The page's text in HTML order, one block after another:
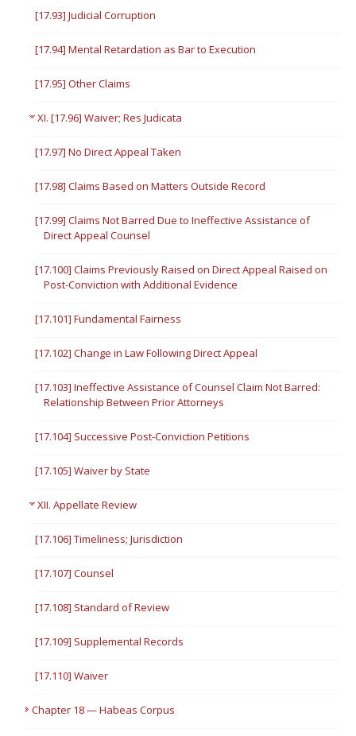
[17.93] Judicial Corruption
[17.94] Mental Retardation as Bar to Execution
[17.95] Other Claims
XI. [17.96] Waiver; Res Judicata
[17.97] No Direct Appeal Taken
[17.98] Claims Based on Matters Outside Record
[17.99] Claims Not Barred Due to Ineffective Assistance of
Direct Appeal Counsel
[17.100] Claims Previously Raised on Direct Appeal Raised on
Post-Conviction with Additional Evidence
[17.101] Fundamental Fairness
[17.102] Change in Law Following Direct Appeal
[17.103] Ineffective Assistance of Counsel Claim Not Barred:
Relationship Between Prior Attorneys
[17.104] Successive Post-Conviction Petitions
[17.105] Waiver by State
XII. Appellate Review
[17.106] Timeliness; Jurisdiction
[17.107] Counsel
[17.108] Standard of Review
[17.109] Supplemental Records
[17.110] Waiver
Chapter 18 — Habeas Corpus